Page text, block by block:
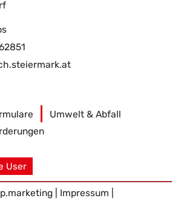
Umwelt & Abfall
User
Impressum